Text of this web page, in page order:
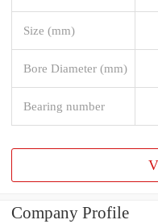
Size (mm)
Bore Diameter (mm)
Bearing number
Company Profile